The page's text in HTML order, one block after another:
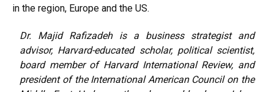
in the region, Europe and the US.
Dr. Majid Rafizadeh is a business strategist and
advisor, Harvard-educated scholar, political scientist,
board member of Harvard International Review, and
president of the International American Council on the